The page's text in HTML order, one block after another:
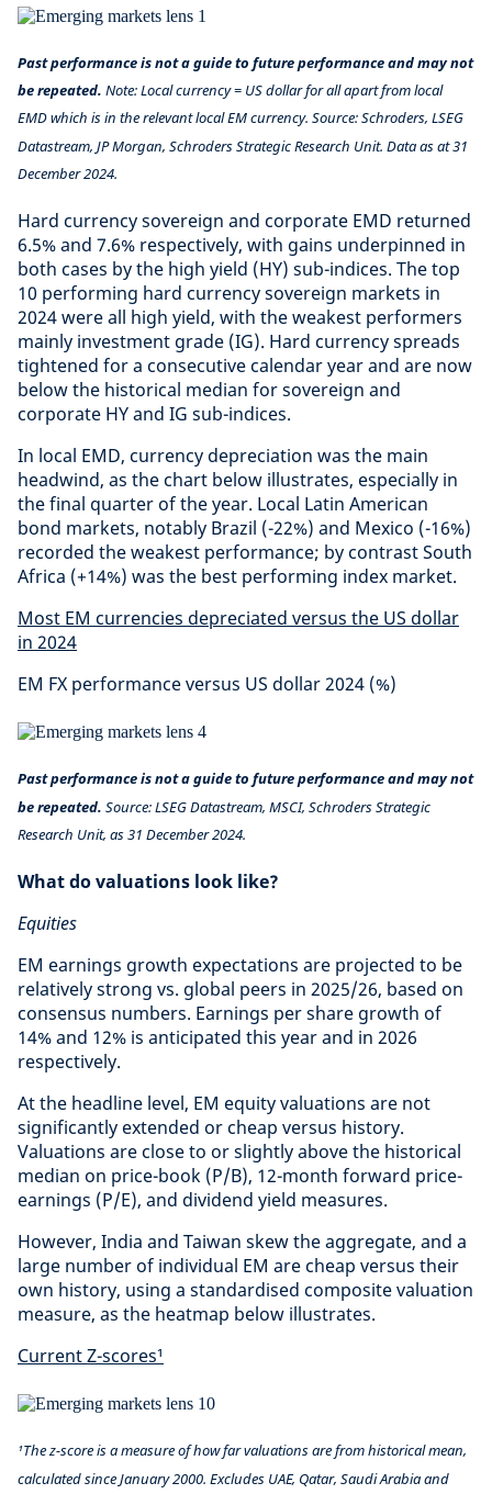
Past performance is not a guide to future performance and may not
be repeated. Note: Local currency = US dollar for all apart from local
EMD which is in the relevant local EM currency. Source: Schroders, LSEG
Datastream, JP Morgan, Schroders Strategic Research Unit. Data as at 31
December 2024.
Hard currency sovereign and corporate EMD returned
6.5% and 7.6% respectively, with gains underpinned in
both cases by the high yield (HY) sub-indices. The top
10 performing hard currency sovereign markets in
2024 were all high yield, with the weakest performers
mainly investment grade (IG). Hard currency spreads
tightened for a consecutive calendar year and are now
below the historical median for sovereign and
corporate HY and IG sub-indices.
In local EMD, currency depreciation was the main
headwind, as the chart below illustrates, especially in
the final quarter of the year. Local Latin American
bond markets, notably Brazil (-22%) and Mexico (-16%)
recorded the weakest performance; by contrast South
Africa (+14%) was the best performing index market.
Most EM currencies depreciated versus the US dollar
in 2024
EM FX performance versus US dollar 2024 (%)
Past performance is not a guide to future performance and may not
be repeated. Source: LSEG Datastream, MSCI, Schroders Strategic
Research Unit, as 31 December 2024.
What do valuations look like?
Equities
EM earnings growth expectations are projected to be
relatively strong vs. global peers in 2025/26, based on
consensus numbers. Earnings per share growth of
14% and 12% is anticipated this year and in 2026
respectively.
At the headline level, EM equity valuations are not
significantly extended or cheap versus history.
Valuations are close to or slightly above the historical
median on price-book (P/B), 12-month forward price-
earnings (P/E), and dividend yield measures.
However, India and Taiwan skew the aggregate, and a
large number of individual EM are cheap versus their
own history, using a standardised composite valuation
measure, as the heatmap below illustrates.
Current Z-scores¹
¹The z-score is a measure of how far valuations are from historical mean,
calculated since January 2000. Excludes UAE, Qatar, Saudi Arabia and